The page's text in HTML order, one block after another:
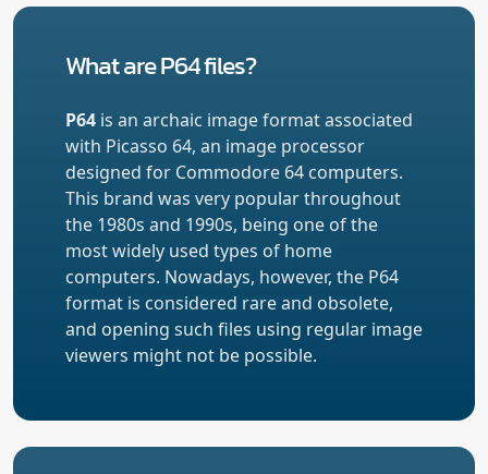
What are P64 files?
P64 is an archaic image format associated
with Picasso 64, an image processor
designed for Commodore 64 computers.
This brand was very popular throughout
the 1980s and 1990s, being one of the
most widely used types of home
computers. Nowadays, however, the P64
format is considered rare and obsolete,
and opening such files using regular image
viewers might not be possible.